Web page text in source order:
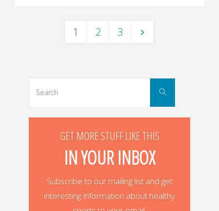
1 2 3
Search
GET MORE STUFF LIKE THIS
IN YOUR INBOX
Subscribe to our mailing list and get
interesting information about healthy